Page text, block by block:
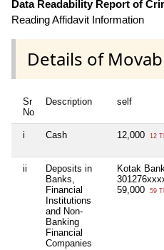
Data Readability Report of
Reading Affidavit Information
Details of
Sr
No
Description self
i Cash 12,000 12
ii
Deposits in
Banks,
Financial
Institutions
and Non-
Banking
Financial
Companies
Kotak
59,000
59